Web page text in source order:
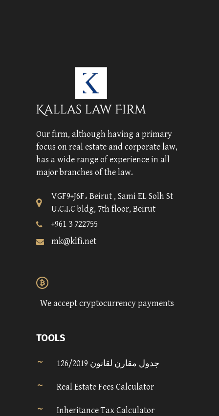
Our firm, although having a primary
focus on real estate and corporate law,
has a wide range of experience in all
major branches of the law.
VGF9+J6F، Beirut , Sami EL Solh St
U.C.I.C bldg, 7th floor, Beirut
+961 3 722755
mk@klfi.net
We accept cryptocurrency payments
TOOLS
جدول مقارن لقانون 126/2019
Real Estate Fees Calculator
Inheritance Tax Calculator